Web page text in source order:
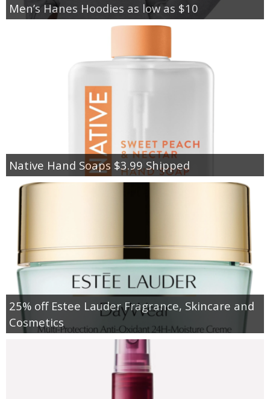
Men’s Hanes Hoodies as low as $10
Native Hand Soaps $3.99 Shipped
25% off Estee Lauder Fragrance, Skincare and
Cosmetics